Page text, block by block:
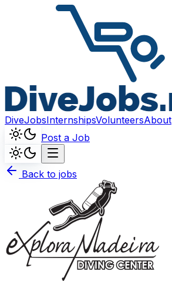
DiveJobsInternshipsVolunteersAbout
Post a Job
Back to jobs